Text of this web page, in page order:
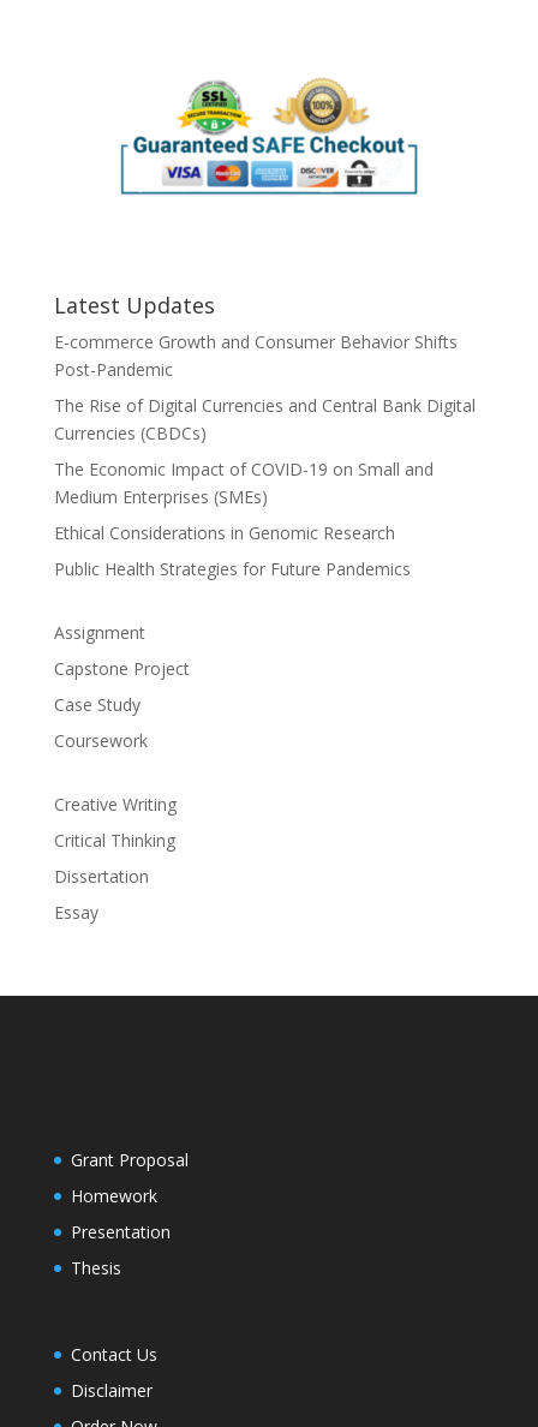
Latest Updates
E-commerce Growth and Consumer Behavior Shifts
Post-Pandemic
The Rise of Digital Currencies and Central Bank Digital
Currencies (CBDCs)
The Economic Impact of COVID-19 on Small and
Medium Enterprises (SMEs)
Ethical Considerations in Genomic Research
Public Health Strategies for Future Pandemics
Assignment
Capstone Project
Case Study
Coursework
Creative Writing
Critical Thinking
Dissertation
Essay
Grant Proposal
Homework
Presentation
Thesis
Contact Us
Disclaimer